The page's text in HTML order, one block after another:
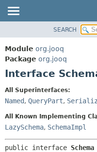
PACKAGE
CLASS
USE
INDEX
HELP
SEARCH
Module org.jooq
Package org.jooq
Interface
All Superinterfaces:
Named, QueryPart,
All Known Implementing
LazySchema, SchemaImpl
public interface Schema